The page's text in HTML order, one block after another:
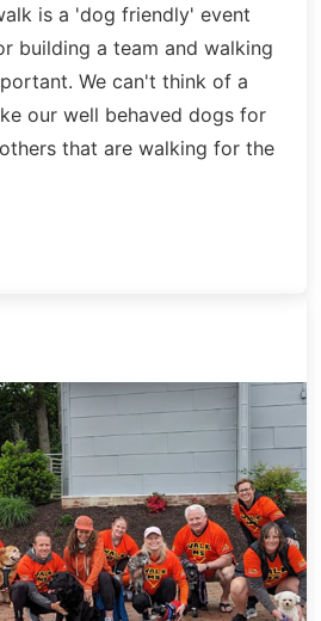
is a 'dog friendly' event
building a team and walking
We can't think of a
our well behaved dogs for
that are walking for the